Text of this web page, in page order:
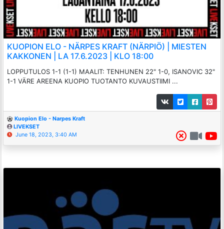
KUOPION ELO - NÄRPES KRAFT (NÄRPIÖ) | MIESTEN
KAKKONEN | LA 17.6.2023 | KLO 18:00
LOPPUTULOS 1-1 (1-1) MAALIT: TENHUNEN 22" 1-0, ISANOVIC 32"
1-1 VÄRE AREENA KUOPIO TUOTANTO KUVAUSTIIMI ...
Kuopion Elo - Narpes Kraft
LIVEKSET
June 18, 2023, 3:40 AM